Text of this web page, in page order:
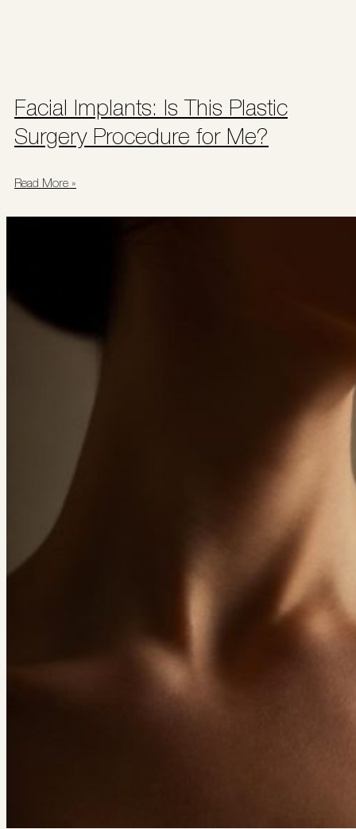
Facial Implants: Is This Plastic
Surgery Procedure for Me?
Read More »